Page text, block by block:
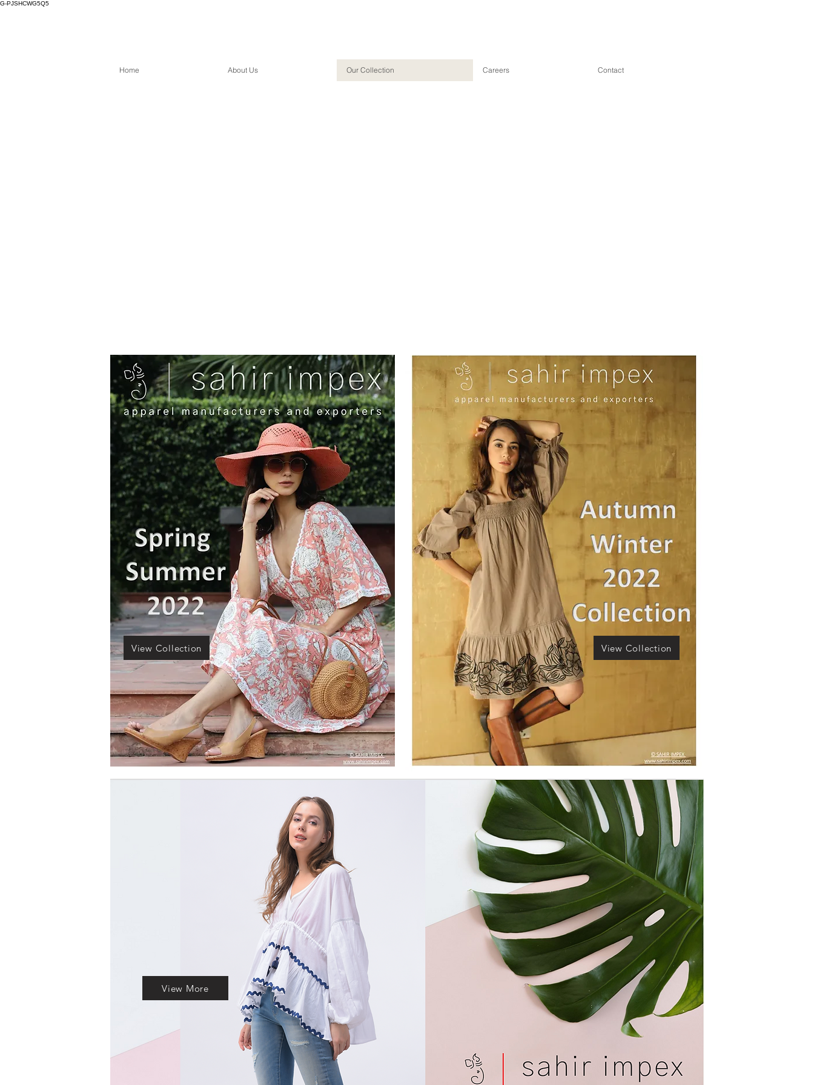
G-PJSHCWG5Q5
Home About Us Our Collection Careers Contact
View Collection View Collection
View More